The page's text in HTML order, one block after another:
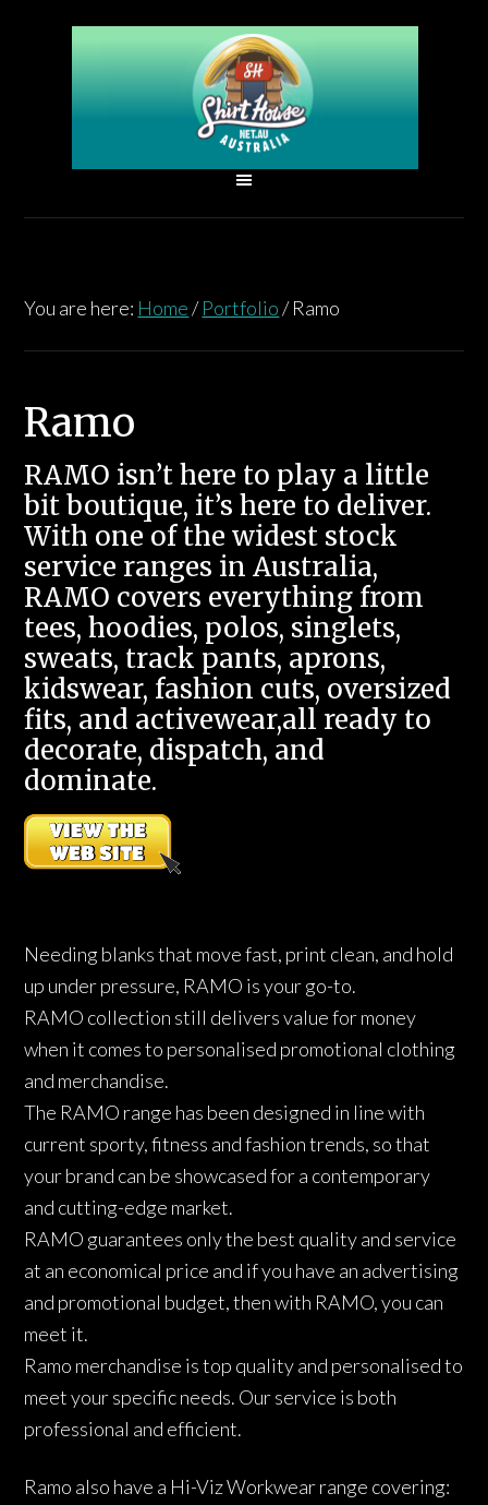
You are here: Home / Portfolio /Ramo
Ramo
RAMO isn’t here to play a little
bit boutique, it’s here to deliver.
With one of the widest stock
service ranges in Australia,
RAMO covers everything from
tees, hoodies, polos, singlets,
sweats, track pants, aprons,
kidswear, fashion cuts, oversized
fits, and activewear,all ready to
decorate, dispatch, and
dominate.
Needing blanks that move fast, print clean, and hold
up under pressure, RAMO is your go-to.
RAMO collection still delivers value for money
when it comes to personalised promotional clothing
and merchandise.
The RAMO range has been designed in line with
current sporty, fitness and fashion trends, so that
your brand can be showcased for a contemporary
and cutting-edge market.
RAMO guarantees only the best quality and service
at an economical price and if you have an advertising
and promotional budget, then with RAMO, you can
meet it.
Ramo merchandise is top quality and personalised to
meet your specific needs. Our service is both
professional and efficient.
Ramo also have a Hi-Viz Workwear range covering: